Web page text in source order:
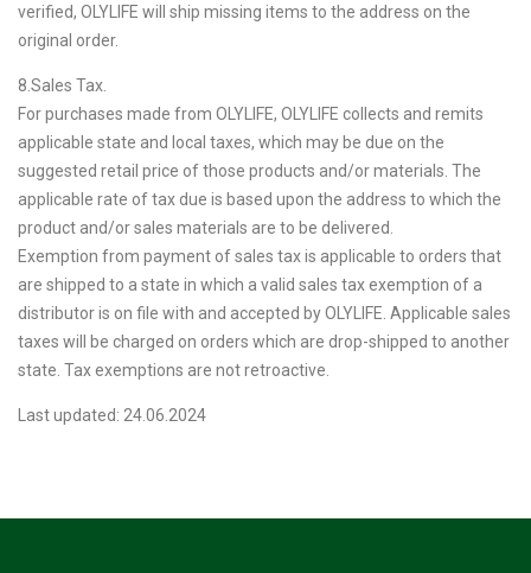
verified, OLYLIFE will ship missing items to the address on the
original order.
8.Sales Tax.
For purchases made from OLYLIFE, OLYLIFE collects and remits
applicable state and local taxes, which may be due on the
suggested retail price of those products and/or materials. The
applicable rate of tax due is based upon the address to which the
product and/or sales materials are to be delivered.
Exemption from payment of sales tax is applicable to orders that
are shipped to a state in which a valid sales tax exemption of a
distributor is on file with and accepted by OLYLIFE. Applicable sales
taxes will be charged on orders which are drop-shipped to another
state. Tax exemptions are not retroactive.
Last updated: 24.06.2024